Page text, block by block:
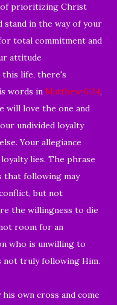
of prioritizing Christ
stand in the way of your
total commitment and
attitude
life, there's
words in Matthew 6:24,
will love the one and
undivided loyalty
Your allegiance
lies. The phrase
that following may
but not
the willingness to die
room for an
who is unwilling to
truly following Him.
own cross and come